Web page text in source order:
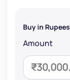
Buy in Rupees
Amount